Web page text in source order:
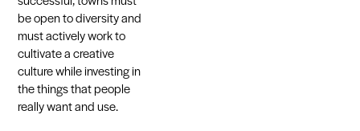
be open to diversity and
must actively work to
cultivate a creative
culture while investing in
the things that people
really want and use.